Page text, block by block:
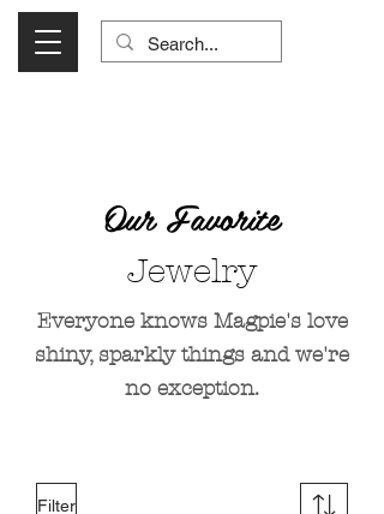
Our Favorite
Jewelry
Everyone knows Magpie's love
shiny, sparkly things and we're
no exception.
Filter